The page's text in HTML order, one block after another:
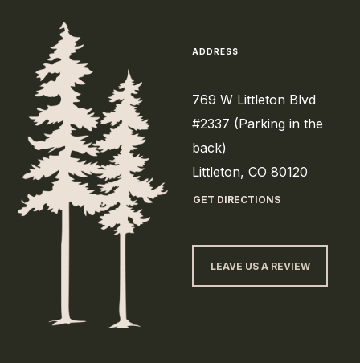
ADDRESS
769 W Littleton Blvd
#2337 (Parking in the
back)
Littleton, CO 80120
GET DIRECTIONS
LEAVE US A REVIEW